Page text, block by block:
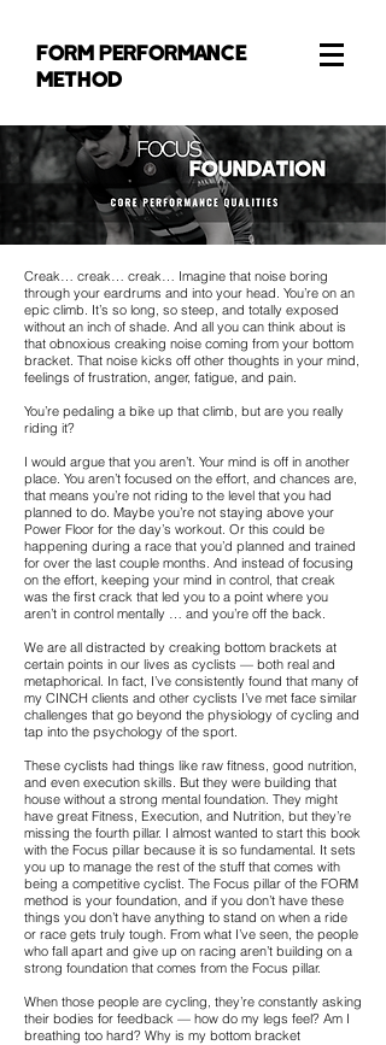
FORM PERFORMANCE
METHOD
Creak… creak… creak… Imagine that noise boring
through your eardrums and into your head. You’re on an
epic climb. It’s so long, so steep, and totally exposed
without an inch of shade. And all you can think about is
that obnoxious creaking noise coming from your bottom
bracket. That noise kicks off other thoughts in your mind,
feelings of frustration, anger, fatigue, and pain.
You’re pedaling a bike up that climb, but are you really
riding it?
I would argue that you aren’t. Your mind is off in another
place. You aren’t focused on the effort, and chances are,
that means you’re not riding to the level that you had
planned to do. Maybe you’re not staying above your
Power Floor for the day’s workout. Or this could be
happening during a race that you’d planned and trained
for over the last couple months. And instead of focusing
on the effort, keeping your mind in control, that creak
was the first crack that led you to a point where you
aren’t in control mentally … and you’re off the back.
We are all distracted by creaking bottom brackets at
certain points in our lives as cyclists — both real and
metaphorical. In fact, I’ve consistently found that many of
my CINCH clients and other cyclists I’ve met face similar
challenges that go beyond the physiology of cycling and
tap into the psychology of the sport.
These cyclists had things like raw fitness, good nutrition,
and even execution skills. But they were building that
house without a strong mental foundation. They might
have great Fitness, Execution, and Nutrition, but they’re
missing the fourth pillar. I almost wanted to start this book
with the Focus pillar because it is so fundamental. It sets
you up to manage the rest of the stuff that comes with
being a competitive cyclist. The Focus pillar of the FORM
method is your foundation, and if you don’t have these
things you don’t have anything to stand on when a ride
or race gets truly tough. From what I’ve seen, the people
who fall apart and give up on racing aren’t building on a
strong foundation that comes from the Focus pillar.
When those people are cycling, they’re constantly asking
their bodies for feedback — how do my legs feel? Am I
breathing too hard? Why is my bottom bracket